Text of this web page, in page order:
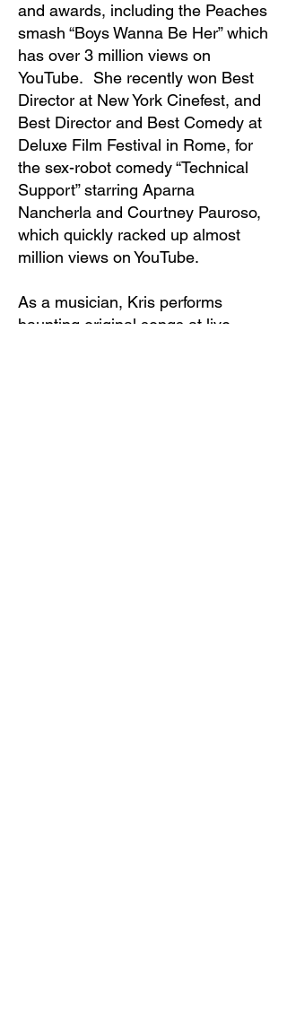
and awards, including the Peaches
smash “Boys Wanna Be Her” which
has over 3 million views on
YouTube. She recently won Best
Director at New York Cinefest, and
Best Director and Best Comedy at
Deluxe Film Festival in Rome, for
the sex-robot comedy “Technical
Support” starring Aparna
Nancherla and Courtney Pauroso,
which quickly racked up almost
million views on YouTube.
As a musician, Kris performs
haunting original songs at live